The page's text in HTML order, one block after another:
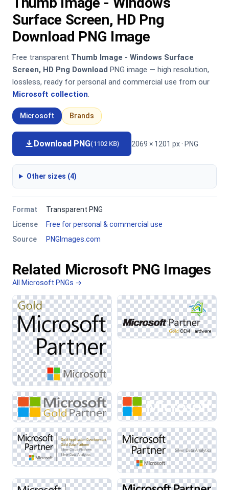
Surface Screen, HD Png
Download PNG Image
Free transparent Thumb Image - Windows Surface
Screen, HD Png Download PNG image — high resolution,
lossless, ready for personal and commercial use from our
Microsoft collection.
Microsoft Brands
Download PNG(1102 KB) 2069 × 1201 px · PNG
Other sizes (4)
Format
Transparent PNG
License
Free for personal & commercial use
Source
PNGImages.com
Related Microsoft PNG Images
All Microsoft PNGs →